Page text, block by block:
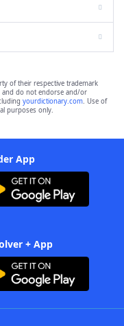
of their respective trademark
and do not endorse and/or
yourdictionary.com. Use of
purposes only.
App
+ App